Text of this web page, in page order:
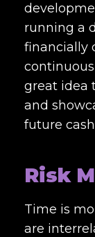
running a
financially
great idea
and
future
Risk
Time is
are